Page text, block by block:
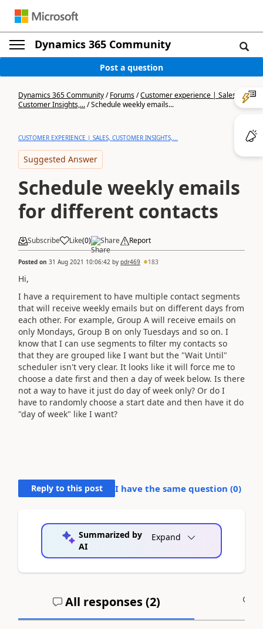
Dynamics 365 Community
Post a question
Dynamics 365 Community/Forums/Customer experience | Sales,
Customer Insights,.../Schedule weekly emails...
CUSTOMER EXPERIENCE | SALES, CUSTOMER INSIGHTS,...
Suggested Answer
Schedule weekly emails
for different contacts
Subscribe Like(0) Share Report
Posted on 31 Aug 2021 10:06:42 by pdr469 183
Hi,
I have a requirement to have multiple contact segments
that will receive weekly emails but on different days from
each other. For example, Group A will receive emails on
only Mondays, Group B on only Tuesdays and so on. I
know that I can use segments to filter my contacts so
that they are grouped like I want but the "Wait Until"
scheduler isn't very clear. It looks like it will force me to
choose a date first and then a day of week below. Is there
not a way to have it just do day of week only? Or do I
have to randomly choose a start date and then have it do
"day of week" like I want?
Reply to this post I have the same question (0)
Summarized by
AI
Expand
All responses (2)